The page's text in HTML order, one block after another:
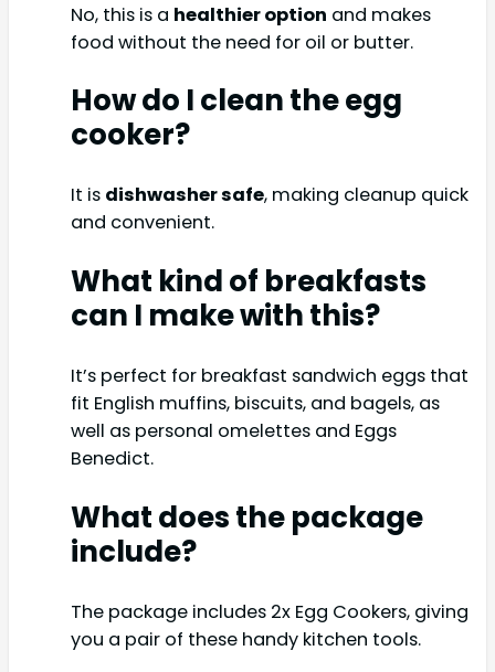
No, this is a healthier option and makes
food without the need for oil or butter.
How do I clean the egg
cooker?
It is dishwasher safe, making cleanup quick
and convenient.
What kind of breakfasts
can I make with this?
It’s perfect for breakfast sandwich eggs that
fit English muffins, biscuits, and bagels, as
well as personal omelettes and Eggs
Benedict.
What does the package
include?
The package includes 2x Egg Cookers, giving
you a pair of these handy kitchen tools.